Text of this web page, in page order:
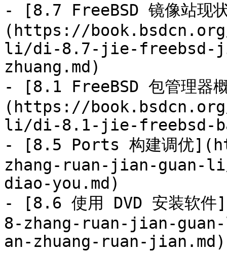
- [8.7 FreeBSD 镜像站现
(https://
li/di-8.7-jie-freebsd-
zhuang.md)
- [8.1 FreeBSD 包管理器
(https://
li/di-8.1-jie-freebsd-
- [8.5 Ports 构建调优
zhang-ruan-jian-
diao-you.md)
- [8.6 使用 DVD 安装
8-zhang-ruan-jian-
an-zhuang-ruan-jian.md)